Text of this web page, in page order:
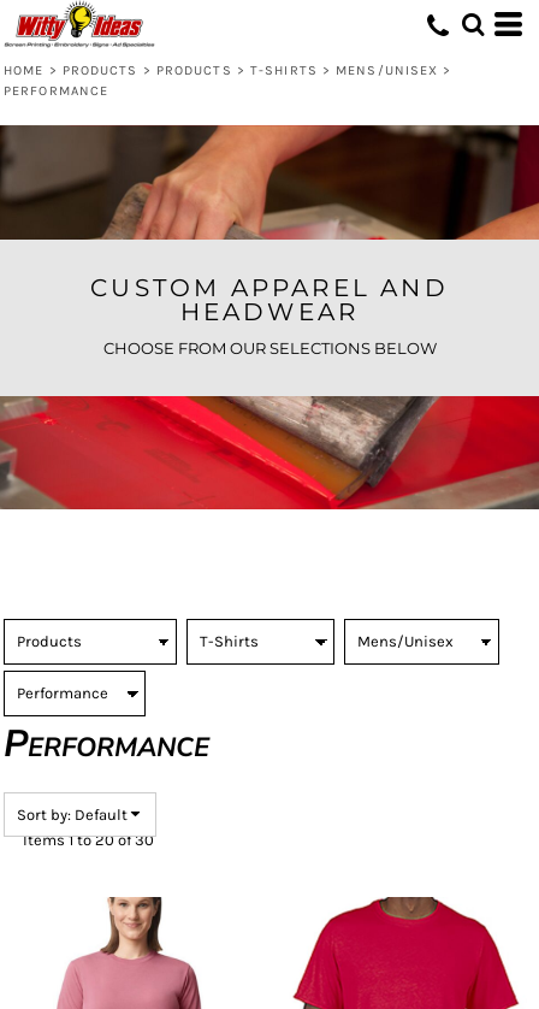
HOME > PRODUCTS > PRODUCTS > T-SHIRTS > MENS/UNISEX >
PERFORMANCE
CUSTOM APPAREL AND
HEADWEAR
CHOOSE FROM OUR SELECTIONS BELOW
Performance
Sort by: Default
Items 1 to 20 of 30
Default
Price: Highest First